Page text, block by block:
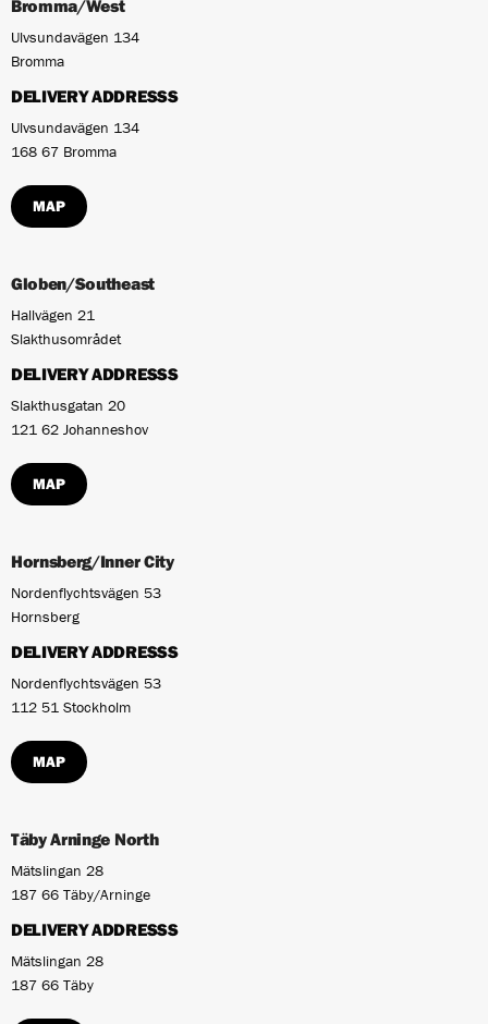
Bromma/West
Ulvsundavägen 134
Bromma
DELIVERY ADDRESSS
Ulvsundavägen 134
168 67 Bromma
MAP
Globen/Southeast
Hallvägen 21
Slakthusområdet
DELIVERY ADDRESSS
Slakthusgatan 20
121 62 Johanneshov
MAP
Hornsberg/Inner City
Nordenflychtsvägen 53
Hornsberg
DELIVERY ADDRESSS
Nordenflychtsvägen 53
112 51 Stockholm
MAP
Täby Arninge North
Mätslingan 28
187 66 Täby/Arninge
DELIVERY ADDRESSS
Mätslingan 28
187 66 Täby